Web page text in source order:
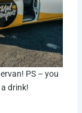
PS – you
drink!